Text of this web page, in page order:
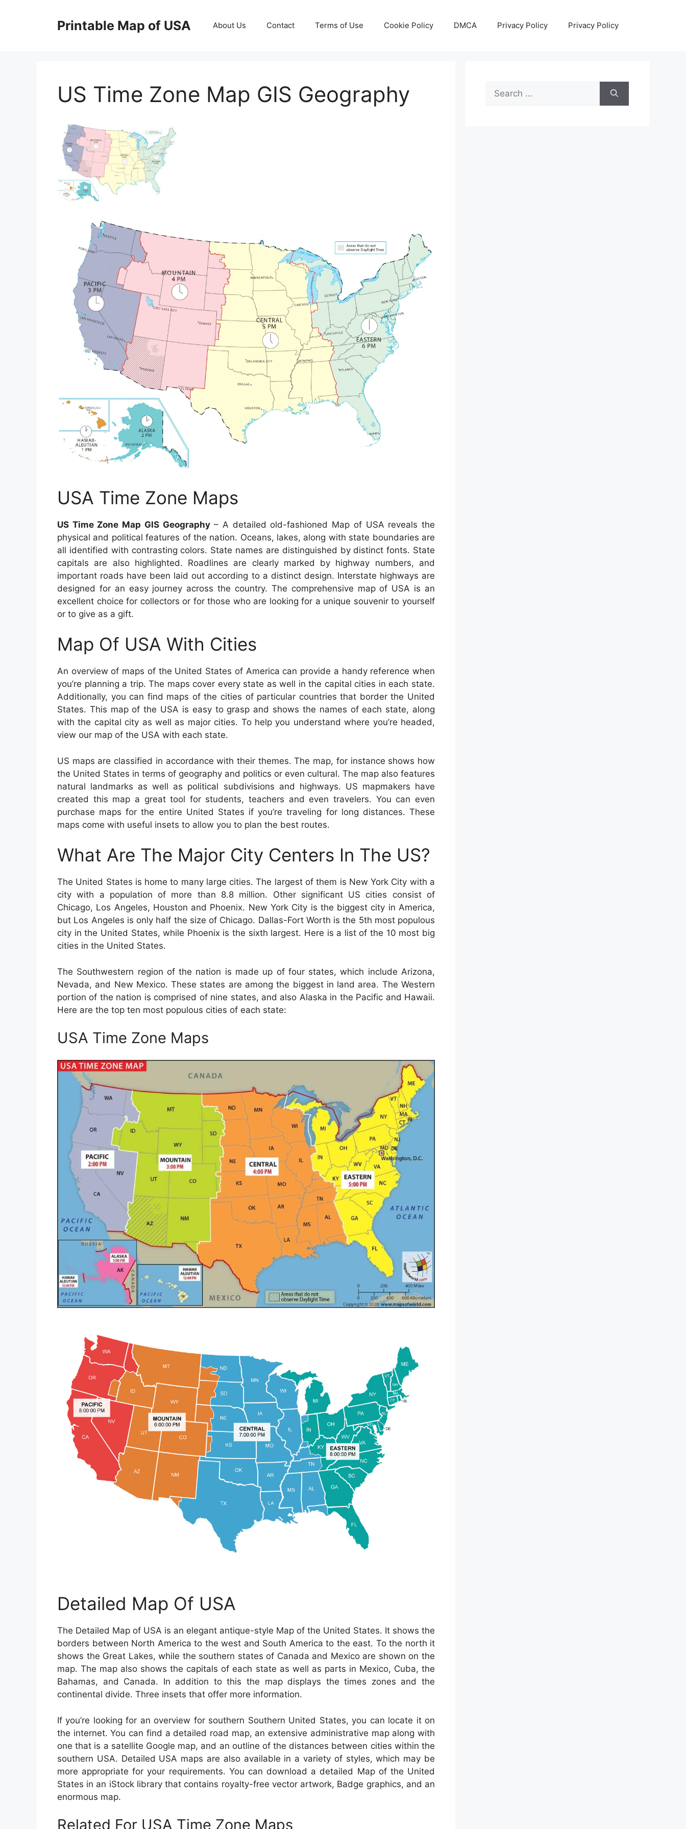
Printable Map of USA About Us Contact Terms of Use Cookie Policy DMCA Privacy Policy Privacy Policy
US Time Zone Map GIS Geography
USA Time Zone Maps
US Time Zone Map GIS Geography– A detailed old-fashioned Map of USA reveals the
physical and political features of the nation. Oceans, lakes, along with state boundaries are
all identified with contrasting colors. State names are distinguished by distinct fonts. State
capitals are also highlighted. Roadlines are clearly marked by highway numbers, and
important roads have been laid out according to a distinct design. Interstate highways are
designed for an easy journey across the country. The comprehensive map of USA is an
excellent choice for collectors or for those who are looking for a unique souvenir to yourself
or to give as a gift.
Map Of USA With Cities
An overview of maps of the United States of America can provide a handy reference when
you’re planning a trip. The maps cover every state as well in the capital cities in each state.
Additionally, you can find maps of the cities of particular countries that border the United
States. This map of the USA is easy to grasp and shows the names of each state, along
with the capital city as well as major cities. To help you understand where you’re headed,
view our map of the USA with each state.
US maps are classified in accordance with their themes. The map, for instance shows how
the United States in terms of geography and politics or even cultural. The map also features
natural landmarks as well as political subdivisions and highways. US mapmakers have
created this map a great tool for students, teachers and even travelers. You can even
purchase maps for the entire United States if you’re traveling for long distances. These
maps come with useful insets to allow you to plan the best routes.
What Are The Major City Centers In The US?
The United States is home to many large cities. The largest of them is New York City with a
city with a population of more than 8.8 million. Other significant US cities consist of
Chicago, Los Angeles, Houston and Phoenix. New York City is the biggest city in America,
but Los Angeles is only half the size of Chicago. Dallas-Fort Worth is the 5th most populous
city in the United States, while Phoenix is the sixth largest. Here is a list of the 10 most big
cities in the United States.
The Southwestern region of the nation is made up of four states, which include Arizona,
Nevada, and New Mexico. These states are among the biggest in land area. The Western
portion of the nation is comprised of nine states, and also Alaska in the Pacific and Hawaii.
Here are the top ten most populous cities of each state:
USA Time Zone Maps
Detailed Map Of USA
The Detailed Map of USA is an elegant antique-style Map of the United States. It shows the
borders between North America to the west and South America to the east. To the north it
shows the Great Lakes, while the southern states of Canada and Mexico are shown on the
map. The map also shows the capitals of each state as well as parts in Mexico, Cuba, the
Bahamas, and Canada. In addition to this the map displays the times zones and the
continental divide. Three insets that offer more information.
If you’re looking for an overview for southern Southern United States, you can locate it on
the internet. You can find a detailed road map, an extensive administrative map along with
one that is a satellite Google map, and an outline of the distances between cities within the
southern USA. Detailed USA maps are also available in a variety of styles, which may be
more appropriate for your requirements. You can download a detailed Map of the United
States in an iStock library that contains royalty-free vector artwork, Badge graphics, and an
enormous map.
Related For USA Time Zone Maps
Search
for: